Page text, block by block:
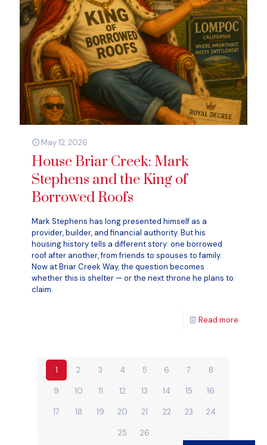
May 12, 2026
House Briar Creek: Mark
Stephens and the King of
Borrowed Roofs
Mark Stephens has long presented himself as a
provider, builder, and financial authority. But his
housing history tells a different story: one borrowed
roof after another, from friends to spouses to family.
Now at Briar Creek Way, the question becomes
whether this is shelter — or the next throne he plans to
claim.
Read more
1 2 3 4 5 6 7 8
9 10 11 12 13 14 15 16
17 18 19 20 21 22 23 24
25 26